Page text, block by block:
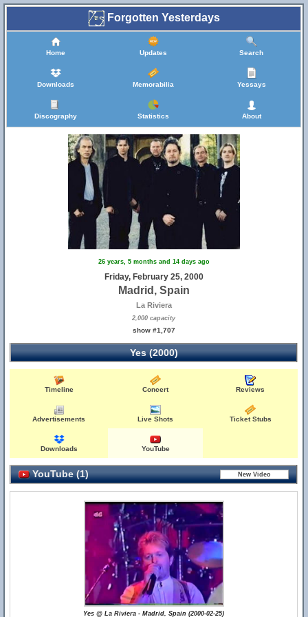
Forgotten Yesterdays
Home Updates Search
Downloads Memorabilia Yessays
Discography Statistics About
26 years, 5 months and 14 days ago
Friday, February 25, 2000
Madrid, Spain
La Riviera
2,000 capacity
show #1,707
Yes (2000)
Timeline Concert Reviews
Advertisements Live Shots Ticket Stubs
Downloads YouTube
YouTube (1)
Yes @ La Riviera - Madrid, Spain (2000-02-25)